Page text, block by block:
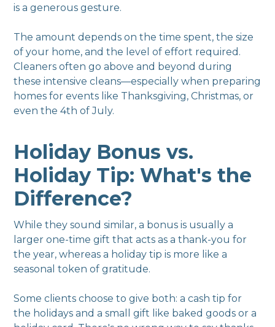
is a generous gesture.
The amount depends on the time spent, the size
of your home, and the level of effort required.
Cleaners often go above and beyond during
these intensive cleans—especially when preparing
homes for events like Thanksgiving, Christmas, or
even the 4th of July.
Holiday Bonus vs.
Holiday Tip: What's the
Difference?
While they sound similar, a bonus is usually a
larger one-time gift that acts as a thank-you for
the year, whereas a holiday tip is more like a
seasonal token of gratitude.
Some clients choose to give both: a cash tip for
the holidays and a small gift like baked goods or a